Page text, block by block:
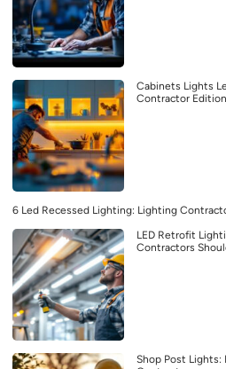
Cabinets Lights
Contractor Edition
6 Led Recessed Lighting: Lighting
LED Retrofit
Contractors
Shop Post Lights: